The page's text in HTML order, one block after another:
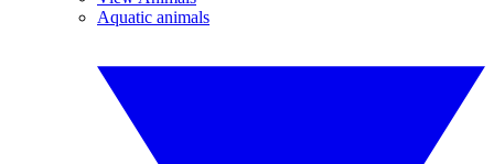
Aquatic animals